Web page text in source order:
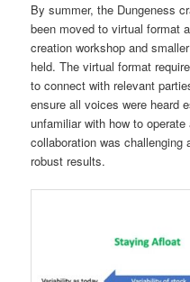
By summer, the Dungeness
been moved to virtual format
creation workshop and
held. The virtual format
to connect with relevant
ensure all voices were heard
unfamiliar with how to
collaboration was
robust results.